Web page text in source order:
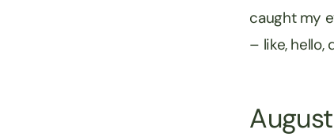
caught my
– like, hello,